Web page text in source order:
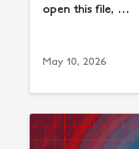
open this file, …
May 10, 2026